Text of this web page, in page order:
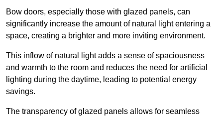
Bow doors, especially those with glazed panels, can
significantly increase the amount of natural light entering a
space, creating a brighter and more inviting environment.
This inflow of natural light adds a sense of spaciousness
and warmth to the room and reduces the need for artificial
lighting during the daytime, leading to potential energy
savings.
The transparency of glazed panels allows for seamless